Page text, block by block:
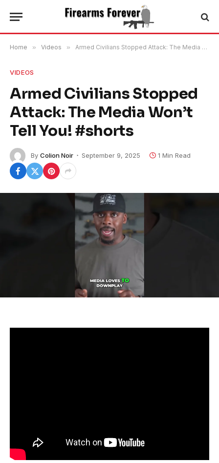
Home » Videos » Armed Civilians Stopped Attack: The Media Won’t Tell You! #shorts
VIDEOS
Armed Civilians Stopped
Attack: The Media Won’t
Tell You! #shorts
By Colion Noir September 9, 2025 1 Min Read